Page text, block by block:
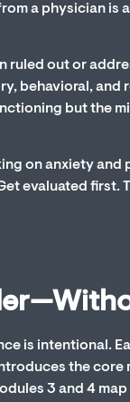
a physician is
ruled out or
behavioral,
but the
on anxiety and
evaluated first.
is intentional.
the
3 and 4